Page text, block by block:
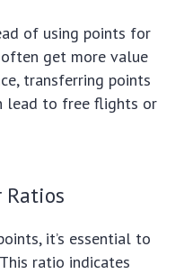
of using points for
get more value
transferring points
lead to free flights or
Ratios
it’s essential to
ratio indicates